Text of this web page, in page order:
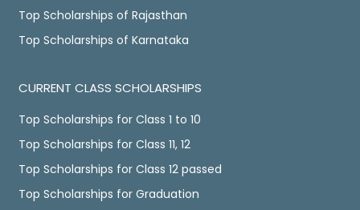
Top Scholarships of Rajasthan
Top Scholarships of Karnataka
CURRENT CLASS SCHOLARSHIPS
Top Scholarships for Class 1 to 10
Top Scholarships for Class 11, 12
Top Scholarships for Class 12 passed
Top Scholarships for Graduation